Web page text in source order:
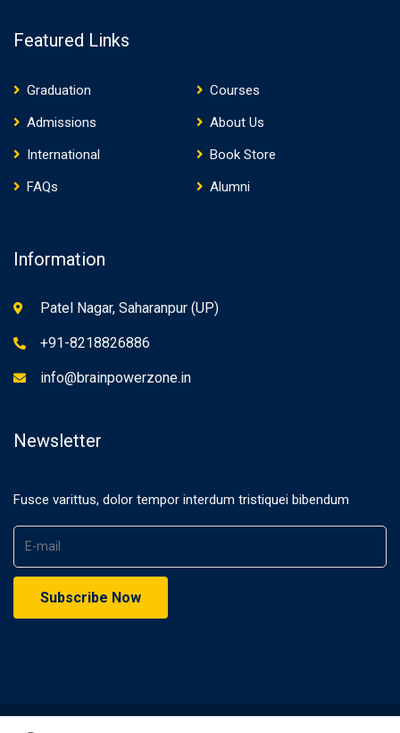
Featured Links
Graduation
Courses
Admissions
About Us
International
Book Store
FAQs
Alumni
Information
Patel Nagar, Saharanpur (UP)
+91-8218826886
info@brainpowerzone.in
Newsletter
Fusce varittus, dolor tempor interdum tristiquei bibendum